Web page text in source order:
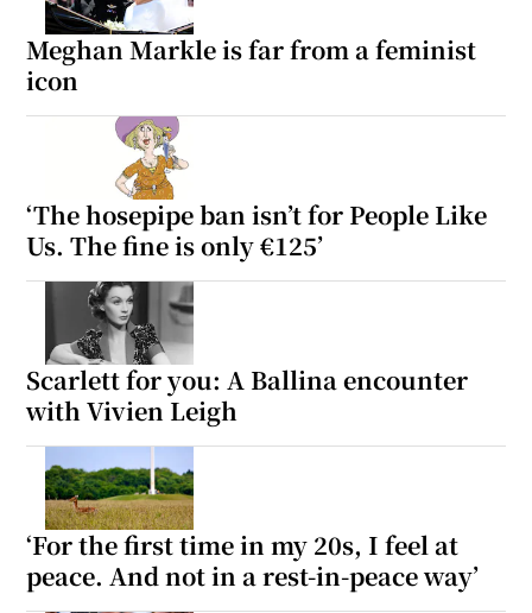
Meghan Markle is far from a feminist
icon
‘The hosepipe ban isn’t for People Like
Us. The fine is only €125’
Scarlett for you: A Ballina encounter
with Vivien Leigh
‘For the first time in my 20s, I feel at
peace. And not in a rest-in-peace way’